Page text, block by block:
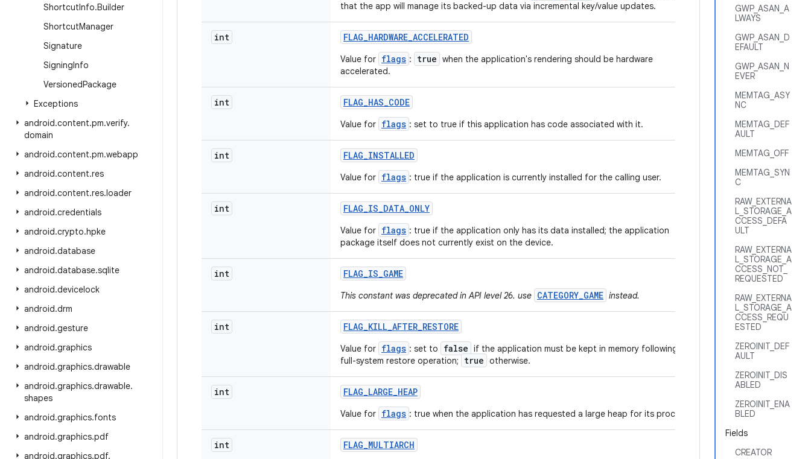
ShortcutInfo.Builder
ShortcutManager
Signature
SigningInfo
VersionedPackage
Exceptions
android.content.pm.verify.
domain
android.content.pm.webapp
android.content.res
android.content.res.loader
android.credentials
android.crypto.hpke
android.database
android.database.sqlite
android.devicelock
android.drm
android.gesture
android.graphics
android.graphics.drawable
android.graphics.drawable.
shapes
android.graphics.fonts
android.graphics.pdf
android.graphics.pdf.
GWP_ASAN_A
LWAYS
GWP_ASAN_D
EFAULT
GWP_ASAN_N
EVER
MEMTAG_ASY
NC
MEMTAG_DEF
AULT
MEMTAG_OFF
MEMTAG_SYN
C
RAW_EXTERNA
L_STORAGE_A
CCESS_DEFA
ULT
RAW_EXTERNA
L_STORAGE_A
CCESS_NOT_
REQUESTED
RAW_EXTERNA
L_STORAGE_A
CCESS_REQU
ESTED
ZEROINIT_DEF
AULT
ZEROINIT_DIS
ABLED
ZEROINIT_ENA
BLED
Fields
CREATOR
that the app will manage its backed-up data via incremental key/value updates.
int FLAG_HARDWARE_ACCELERATED
Value for flags : true when the application's rendering should be hardware
accelerated.
int FLAG_HAS_CODE
Value for flags : set to true if this application has code associated with it.
int FLAG_INSTALLED
Value for flags : true if the application is currently installed for the calling user.
int FLAG_IS_DATA_ONLY
Value for flags : true if the application only has its data installed; the application
package itself does not currently exist on the device.
int FLAG_IS_GAME
This constant was deprecated in API level 26. use CATEGORY_GAME instead.
int FLAG_KILL_AFTER_RESTORE
Value for flags : set to false if the application must be kept in memory following a
full-system restore operation;
true otherwise.
int FLAG_LARGE_HEAP
Value for flags : true when the application has requested a large heap for its processes.
int FLAG_MULTIARCH